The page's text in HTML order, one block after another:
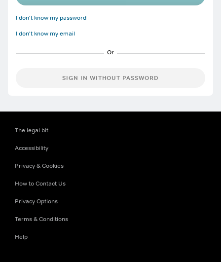
I don't know my password
I don't know my email
SIGN IN WITHOUT PASSWORD
The legal bit
Accessibility
Privacy & Cookies
How to Contact Us
Privacy Options
Terms & Conditions
Help